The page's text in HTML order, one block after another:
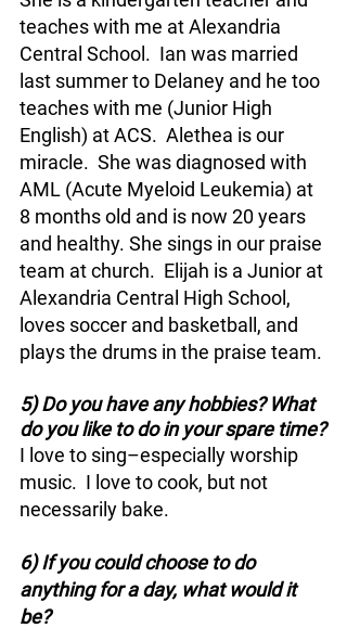
teaches with me at Alexandria
Central School.  Ian was married
last summer to Delaney and he too
teaches with me (Junior High
English) at ACS.  Alethea is our
miracle.  She was diagnosed with
AML (Acute Myeloid Leukemia) at
8 months old and is now 20 years
and healthy. She sings in our praise
team at church.  Elijah is a Junior at
Alexandria Central High School,
loves soccer and basketball, and
plays the drums in the praise team.
5) Do you have any hobbies? What
do you like to do in your spare time?
I love to sing–especially worship
music.  I love to cook, but not
necessarily bake.
6) If you could choose to do
anything for a day, what would it
be?